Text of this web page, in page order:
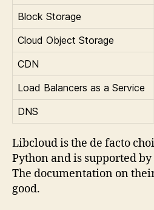
Block Storage
Cloud Object Storage
CDN
Load Balancers as a Service
DNS
Libcloud is the de facto
Python and is supported
The documentation on
good.